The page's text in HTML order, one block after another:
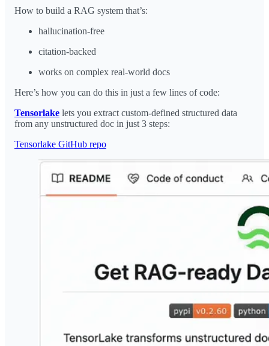
How to build a RAG system that’s:
hallucination-free
citation-backed
works on complex real-world docs
Here’s how you can do this in just a few lines of code:
Tensorlake lets you extract custom-defined structured data
from any unstructured doc in just 3 steps:
Tensorlake GitHub repo